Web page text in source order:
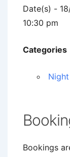
Date(s) -
10:30 pm
Categories
Bookings